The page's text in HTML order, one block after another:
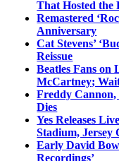
That Hosted the
Remastered
Anniversary
Cat Stevens’
Reissue
Beatles Fans on
McCartney;
Freddy Cannon,
Dies
Yes Releases
Stadium, Jersey
Early David
Recordings’